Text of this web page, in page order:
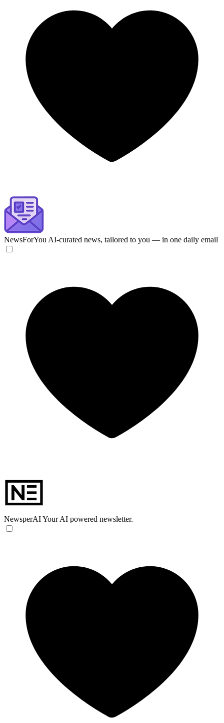
NewsForYou AI-curated news, tailored to you — in one daily email
NewsperAIYour AI powered newsletter.